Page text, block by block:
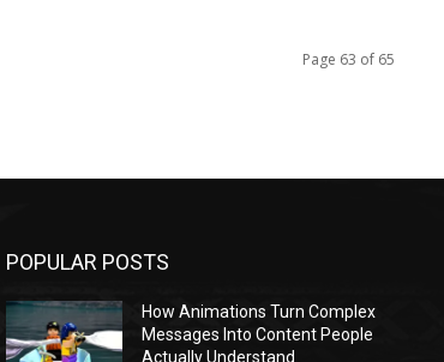
Page 63 of 65
POPULAR POSTS
How Animations Turn Complex
Messages Into Content People
Actually Understand